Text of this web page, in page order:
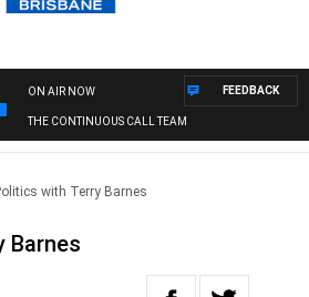
ON AIR NOW
THE CONTINUOUS CALL TEAM
FEEDBACK
with Terry Barnes
Barnes